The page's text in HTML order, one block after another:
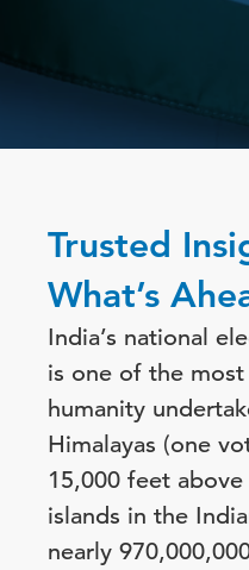
Trusted
What’s
India’s national
is one of the
humanity
Himalayas (one
15,000 feet
islands in the
nearly